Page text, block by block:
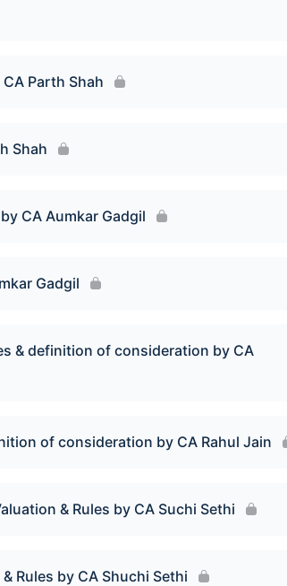
Parth Shah
Shah
CA Aumkar Gadgil
Gadgil
& definition of consideration by CA
of consideration by CA Rahul Jain
& Rules by CA Suchi Sethi
Rules by CA Shuchi Sethi